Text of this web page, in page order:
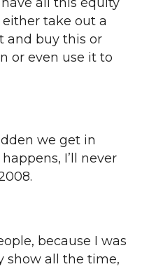
take out a
and buy this or
or even use it to
we get in
I’ll never
because I was
show all the time,